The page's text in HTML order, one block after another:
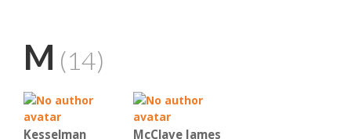
M (14)
Kesselman McClave James